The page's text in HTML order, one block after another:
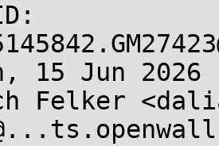
15 Jun 2026
Felker